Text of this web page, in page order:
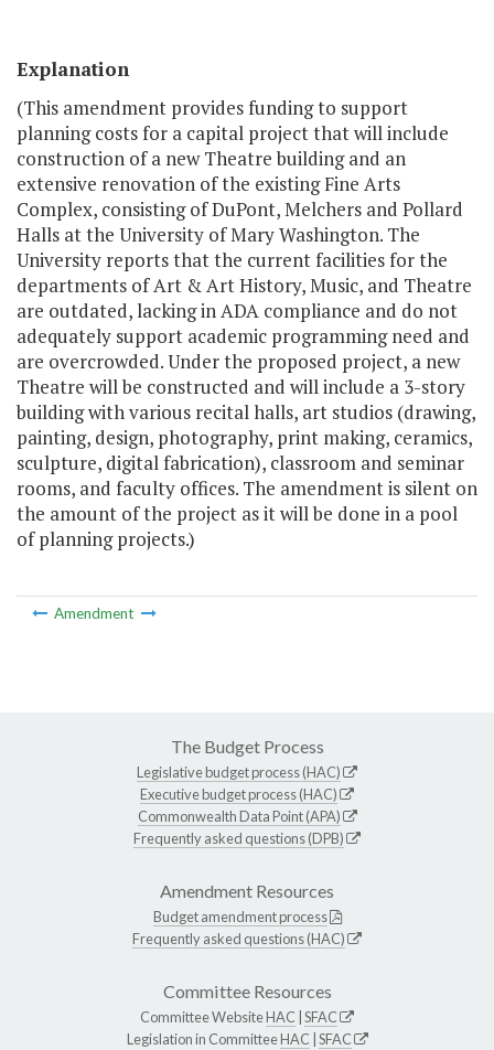
Explanation
(This amendment provides funding to support
planning costs for a capital project that will include
construction of a new Theatre building and an
extensive renovation of the existing Fine Arts
Complex, consisting of DuPont, Melchers and Pollard
Halls at the University of Mary Washington. The
University reports that the current facilities for the
departments of Art & Art History, Music, and Theatre
are outdated, lacking in ADA compliance and do not
adequately support academic programming need and
are overcrowded. Under the proposed project, a new
Theatre will be constructed and will include a 3-story
building with various recital halls, art studios (drawing,
painting, design, photography, print making, ceramics,
sculpture, digital fabrication), classroom and seminar
rooms, and faculty offices. The amendment is silent on
the amount of the project as it will be done in a pool
of planning projects.)
Amendment
The Budget Process
Legislative budget process (HAC)
Executive budget process (HAC)
Commonwealth Data Point (APA)
Frequently asked questions (DPB)
Amendment Resources
Budget amendment process
Frequently asked questions (HAC)
Committee Resources
Committee WebsiteHAC SFAC
Legislation in CommitteeHAC SFAC